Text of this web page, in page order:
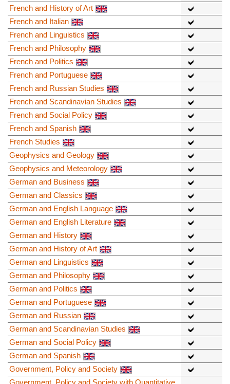
French and History of Art
French and Italian
French and Linguistics
French and Philosophy
French and Politics
French and Portuguese
French and Russian Studies
French and Scandinavian Studies
French and Social Policy
French and Spanish
French Studies
Geophysics and Geology
Geophysics and Meteorology
German and Business
German and Classics
German and English Language
German and English Literature
German and History
German and History of Art
German and Linguistics
German and Philosophy
German and Politics
German and Portuguese
German and Russian
German and Scandinavian Studies
German and Social Policy
German and Spanish
Government, Policy and Society